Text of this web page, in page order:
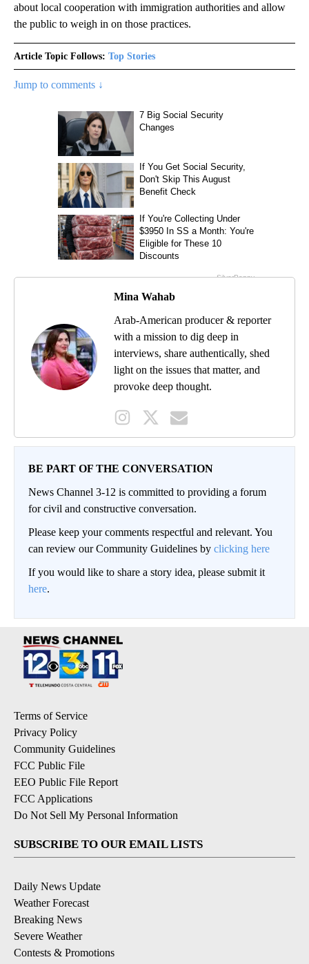
about local cooperation with immigration authorities and allow
the public to weigh in on those practices.
Article Topic Follows: Top Stories
Jump to comments ↓
Mina Wahab
Arab-American producer & reporter
with a mission to dig deep in
interviews, share authentically, shed
light on the issues that matter, and
provoke deep thought.
BE PART OF THE CONVERSATION
News Channel 3-12 is committed to providing a forum
for civil and constructive conversation.
Please keep your comments respectful and relevant. You
can review our Community Guidelines by clicking here
If you would like to share a story idea, please submit it
here.
Terms of Service
Privacy Policy
Community Guidelines
FCC Public File
EEO Public File Report
FCC Applications
Do Not Sell My Personal Information
SUBSCRIBE TO OUR EMAIL LISTS
Daily News Update
Weather Forecast
Breaking News
Severe Weather
Contests & Promotions